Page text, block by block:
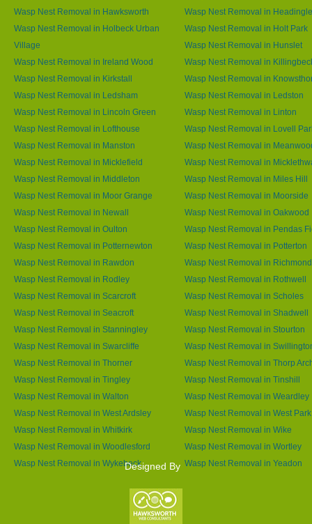
Wasp Nest Removal in Hawksworth
Wasp Nest Removal in
Wasp Nest Removal in Holbeck Urban
Village
Wasp Nest Removal in Holt Park
Wasp Nest Removal in Hunslet
Wasp Nest Removal in Ireland Wood
Wasp Nest Removal in
Wasp Nest Removal in Kirkstall
Wasp Nest Removal in
Wasp Nest Removal in Ledsham
Wasp Nest Removal in Ledston
Wasp Nest Removal in Lincoln Green
Wasp Nest Removal in Linton
Wasp Nest Removal in Lofthouse
Wasp Nest Removal in Lovell
Wasp Nest Removal in Manston
Wasp Nest Removal in
Wasp Nest Removal in Micklefield
Wasp Nest Removal in
Wasp Nest Removal in Middleton
Wasp Nest Removal in Miles Hill
Wasp Nest Removal in Moor Grange
Wasp Nest Removal in Moorside
Wasp Nest Removal in Newall
Wasp Nest Removal in Oakwood
Wasp Nest Removal in Oulton
Wasp Nest Removal in Pendas
Wasp Nest Removal in Potternewton
Wasp Nest Removal in Potterton
Wasp Nest Removal in Rawdon
Wasp Nest Removal in
Wasp Nest Removal in Rodley
Wasp Nest Removal in Rothwell
Wasp Nest Removal in Scarcroft
Wasp Nest Removal in Scholes
Wasp Nest Removal in Seacroft
Wasp Nest Removal in Shadwell
Wasp Nest Removal in Stanningley
Wasp Nest Removal in Stourton
Wasp Nest Removal in Swarcliffe
Wasp Nest Removal in
Wasp Nest Removal in Thorner
Wasp Nest Removal in Thorp
Wasp Nest Removal in Tingley
Wasp Nest Removal in Tinshill
Wasp Nest Removal in Walton
Wasp Nest Removal in Weardley
Wasp Nest Removal in West Ardsley
Wasp Nest Removal in West Park
Wasp Nest Removal in Whitkirk
Wasp Nest Removal in Wike
Wasp Nest Removal in Woodlesford
Wasp Nest Removal in Wortley
Wasp Nest Removal in Wykebeck
Wasp Nest Removal in Yeadon
Designed By